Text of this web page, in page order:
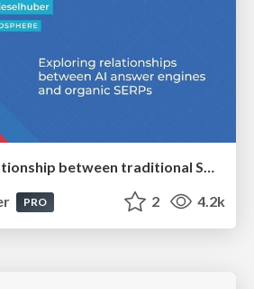
Exploring the relationship between traditional SERPs and Gen AI search
PRO 2 4.2k